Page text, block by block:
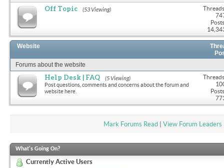
Off Topic (53 Viewing)
Website
Forums about the website
Help Desk | FAQ (5 Viewing)
Post questions, comments and concerns about the forum and
website here.
Mark Forums Read| View Forum Leaders
What's Going On?
Currently Active Users